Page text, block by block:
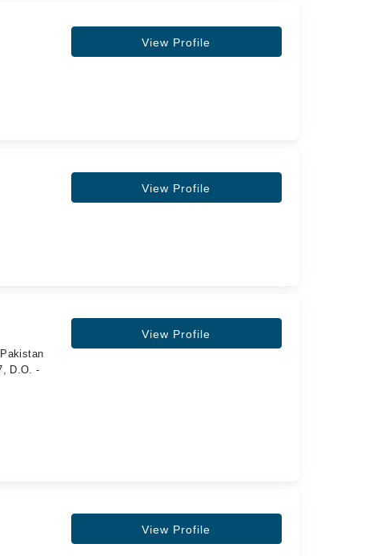
View Profile
View Profile
D.O. -
View Profile
View Profile